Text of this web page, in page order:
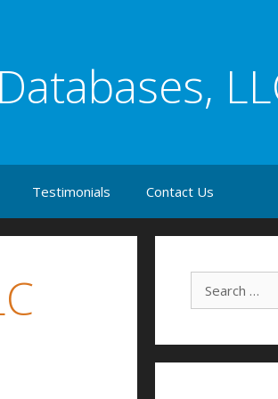
Testimonials Contact Us
Search for: